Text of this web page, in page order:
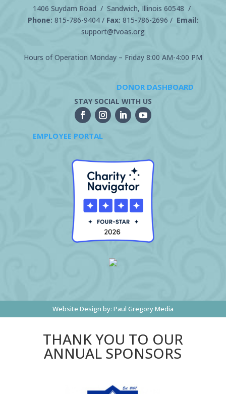
1406 Suydam Road / Sandwich, Illinois 60548 /
Phone: 815-786-9404/ Fax: 815-786-2696 / Email:
support@fvoas.org
Hours of Operation Monday – Friday 8:00 AM-4:00 PM
DONOR DASHBOARD
STAY SOCIAL WITH US
EMPLOYEE PORTAL
Website Design by: Paul Gregory Media
THANK YOU TO OUR
ANNUAL SPONSORS